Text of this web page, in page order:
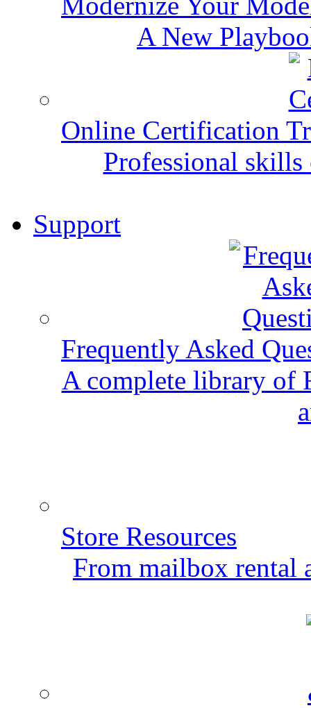
A New
Online Certification
Professional
Support
Frequently Asked
A complete library of
Store Resources
From mailbox rental